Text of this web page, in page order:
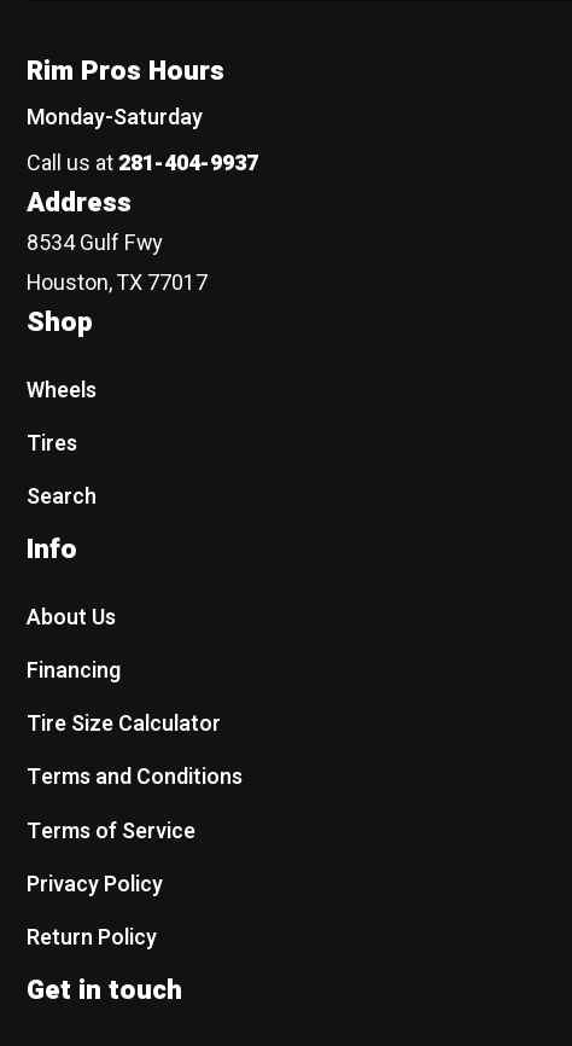
Rim Pros Hours
Monday-Saturday
Call us at281-404-9937
Address
8534 Gulf Fwy
Houston, TX 77017
Shop
Wheels
Tires
Search
Info
About Us
Financing
Tire Size Calculator
Terms and Conditions
Terms of Service
Privacy Policy
Return Policy
Get in touch